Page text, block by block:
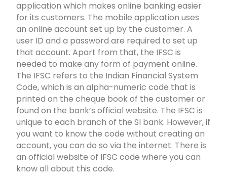
application which makes online banking easier
for its customers. The mobile application uses
an online account set up by the customer. A
user ID and a password are required to set up
that account. Apart from that, the IFSC is
needed to make any form of payment online.
The IFSC refers to the Indian Financial System
Code, which is an alpha-numeric code that is
printed on the cheque book of the customer or
found on the bank’s official website. The IFSC is
unique to each branch of the SI bank. However, if
you want to know the code without creating an
account, you can do so via the internet. There is
an official website of IFSC code where you can
know all about this code.